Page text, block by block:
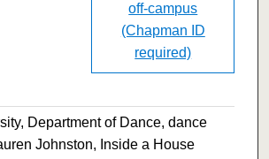
off-campus
(Chapman ID
required)
Department of Dance, dance
Johnston, Inside a House